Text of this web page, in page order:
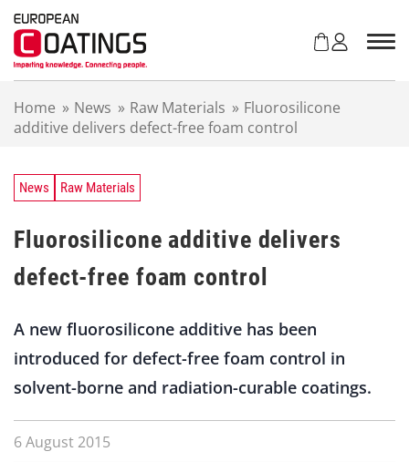
Home » News » Raw Materials » Fluorosilicone
additive delivers defect-free foam control
News Raw Materials
Fluorosilicone additive delivers
defect-free foam control
A new fluorosilicone additive has been
introduced for defect-free foam control in
solvent-borne and radiation-curable coatings.
6 August 2015